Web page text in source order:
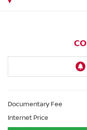
Documentary Fee
Internet Price